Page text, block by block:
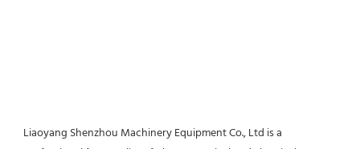
Liaoyang Shenzhou Machinery Equipment Co., Ltd is a